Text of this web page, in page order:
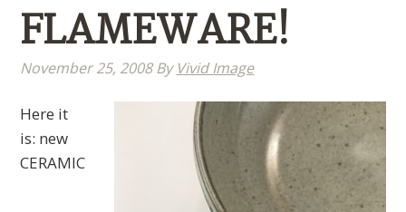
FLAMEWARE!
November 25, 2008By Vivid Image
Here it
is: new
CERAMIC